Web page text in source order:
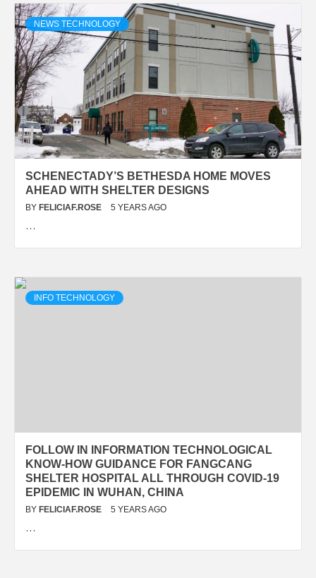
NEWS TECHNOLOGY
SCHENECTADY’S BETHESDA HOME MOVES
AHEAD WITH SHELTER DESIGNS
BY FELICIAF.ROSE 5 YEARS AGO
…
INFO TECHNOLOGY
FOLLOW IN INFORMATION TECHNOLOGICAL
KNOW-HOW GUIDANCE FOR FANGCANG
SHELTER HOSPITAL ALL THROUGH COVID-19
EPIDEMIC IN WUHAN, CHINA
BY FELICIAF.ROSE 5 YEARS AGO
…